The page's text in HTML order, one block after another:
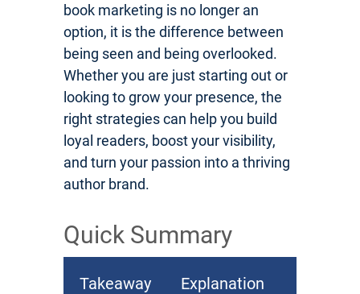
book marketing is no longer an
option, it is the difference between
being seen and being overlooked.
Whether you are just starting out or
looking to grow your presence, the
right strategies can help you build
loyal readers, boost your visibility,
and turn your passion into a thriving
author brand.
Quick Summary
Takeaway Explanation